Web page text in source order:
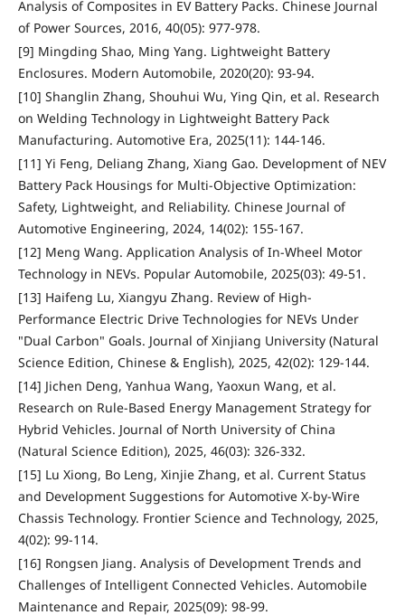
Analysis of Composites in EV Battery Packs. Chinese Journal
of Power Sources, 2016, 40(05): 977-978.
[9] Mingding Shao, Ming Yang. Lightweight Battery
Enclosures. Modern Automobile, 2020(20): 93-94.
[10] Shanglin Zhang, Shouhui Wu, Ying Qin, et al. Research
on Welding Technology in Lightweight Battery Pack
Manufacturing. Automotive Era, 2025(11): 144-146.
[11] Yi Feng, Deliang Zhang, Xiang Gao. Development of NEV
Battery Pack Housings for Multi-Objective Optimization:
Safety, Lightweight, and Reliability. Chinese Journal of
Automotive Engineering, 2024, 14(02): 155-167.
[12] Meng Wang. Application Analysis of In-Wheel Motor
Technology in NEVs. Popular Automobile, 2025(03): 49-51.
[13] Haifeng Lu, Xiangyu Zhang. Review of High-
Performance Electric Drive Technologies for NEVs Under
"Dual Carbon" Goals. Journal of Xinjiang University (Natural
Science Edition, Chinese & English), 2025, 42(02): 129-144.
[14] Jichen Deng, Yanhua Wang, Yaoxun Wang, et al.
Research on Rule-Based Energy Management Strategy for
Hybrid Vehicles. Journal of North University of China
(Natural Science Edition), 2025, 46(03): 326-332.
[15] Lu Xiong, Bo Leng, Xinjie Zhang, et al. Current Status
and Development Suggestions for Automotive X-by-Wire
Chassis Technology. Frontier Science and Technology, 2025,
4(02): 99-114.
[16] Rongsen Jiang. Analysis of Development Trends and
Challenges of Intelligent Connected Vehicles. Automobile
Maintenance and Repair, 2025(09): 98-99.